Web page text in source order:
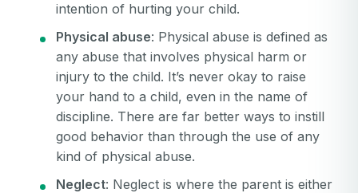
intention of hurting your child.
Physical abuse: Physical abuse is defined as
any abuse that involves physical harm or
injury to the child. It’s never okay to raise
your hand to a child, even in the name of
discipline. There are far better ways to instill
good behavior than through the use of any
kind of physical abuse.
Neglect: Neglect is where the parent is either